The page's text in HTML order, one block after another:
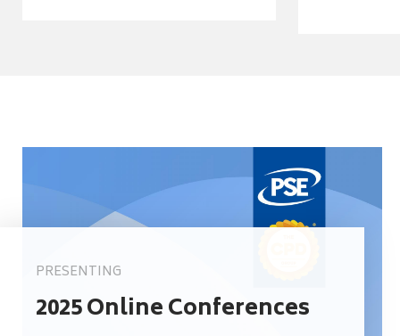
PRESENTING
2025 Online Conferences